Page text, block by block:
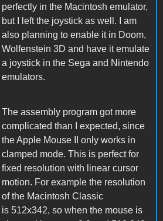
perfectly in the Macintosh emulator,
but I left the joystick as well. I am
also planning to enable it in Doom,
Wolfenstein 3D and have it emulate
a joystick in the Sega and Nintendo
emulators.
The assembly program got more
complicated than I expected, since
the Apple Mouse II only works in
clamped mode. This is perfect for
fixed resolution with linear cursor
motion. For example the resolution
of the Macintosh Classic
is 512x342, so when the mouse is